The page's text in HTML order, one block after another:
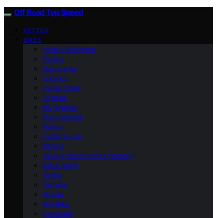
Off Road Top Speed
VETTED
BIKES
Harley-Davidson
Polaris
Husqvarna
Triumph
Indian Chief
CFMoto
MV Agusta
Royal Enfield
Norton
Indian Scout
Bimota
Victory Motorcycles (Victory)
Moto Guzzi
Aprilia
Yamaha
Honda
Dirt Bike
Kawasaki